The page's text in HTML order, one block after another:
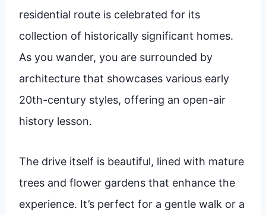
residential route is celebrated for its
collection of historically significant homes.
As you wander, you are surrounded by
architecture that showcases various early
20th-century styles, offering an open-air
history lesson.
The drive itself is beautiful, lined with mature
trees and flower gardens that enhance the
experience. It’s perfect for a gentle walk or a